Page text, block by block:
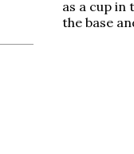
as a cup
the base